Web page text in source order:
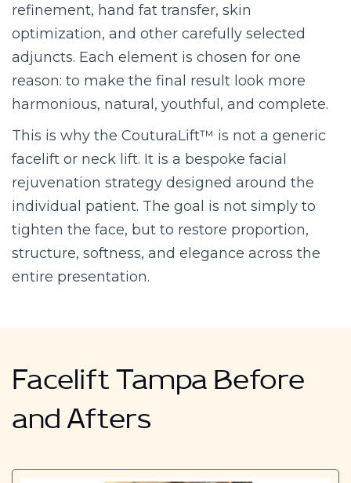
refinement, hand fat transfer, skin
optimization, and other carefully selected
adjuncts. Each element is chosen for one
reason: to make the final result look more
harmonious, natural, youthful, and complete.
This is why the CouturaLift™ is not a generic
facelift or neck lift. It is a bespoke facial
rejuvenation strategy designed around the
individual patient. The goal is not simply to
tighten the face, but to restore proportion,
structure, softness, and elegance across the
entire presentation.
Facelift Tampa Before
and Afters